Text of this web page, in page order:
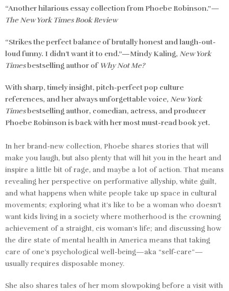
“Another hilarious essay collection from Phoebe Robinson.”—
The New York Times Book Review
“Strikes the perfect balance of brutally honest and laugh-out-
loud funny. I didn’t want it to end.”—Mindy Kaling, New York
Timesbestselling author of Why Not Me?
With sharp, timely insight, pitch-perfect pop culture
references, and her always unforgettable voice, New York
Timesbestselling author, comedian, actress, and producer
Phoebe Robinson is back with her most must-read book yet.
In her brand-new collection, Phoebe shares stories that will
make you laugh, but also plenty that will hit you in the heart and
inspire a little bit of rage, and maybe a lot of action. That means
revealing her perspective on performative allyship, white guilt,
and what happens when white people take up space in cultural
movements; exploring what it’s like to be a woman who doesn’t
want kids living in a society where motherhood is the crowning
achievement of a straight, cis woman’s life; and discussing how
the dire state of mental health in America means that taking
care of one’s psychological well-being—aka “self-care”—
usually requires disposable money.
She also shares tales of her mom slowpoking before a visit with